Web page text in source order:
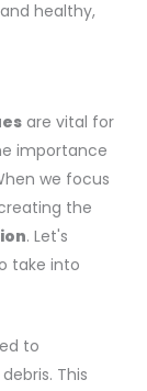
healthy,
are vital for
importance
we focus
the
. Let's
take into
to
This